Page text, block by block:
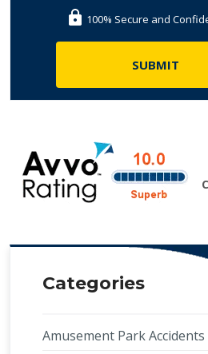
100% Secure and
Categories
Amusement Park Accidents